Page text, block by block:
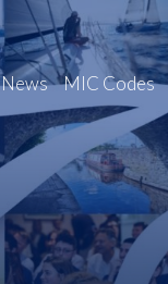
News MIC Codes